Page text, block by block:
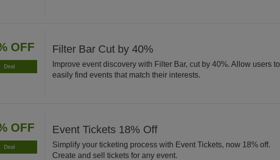
OFF
Deal
Filter Bar Cut by 40%
Improve event discovery with Filter Bar, cut by 40%. Allow users to
easily find events that match their interests.
OFF
Deal
Event Tickets 18% Off
Simplify your ticketing process with Event Tickets, now 18% off.
Create and sell tickets for any event.